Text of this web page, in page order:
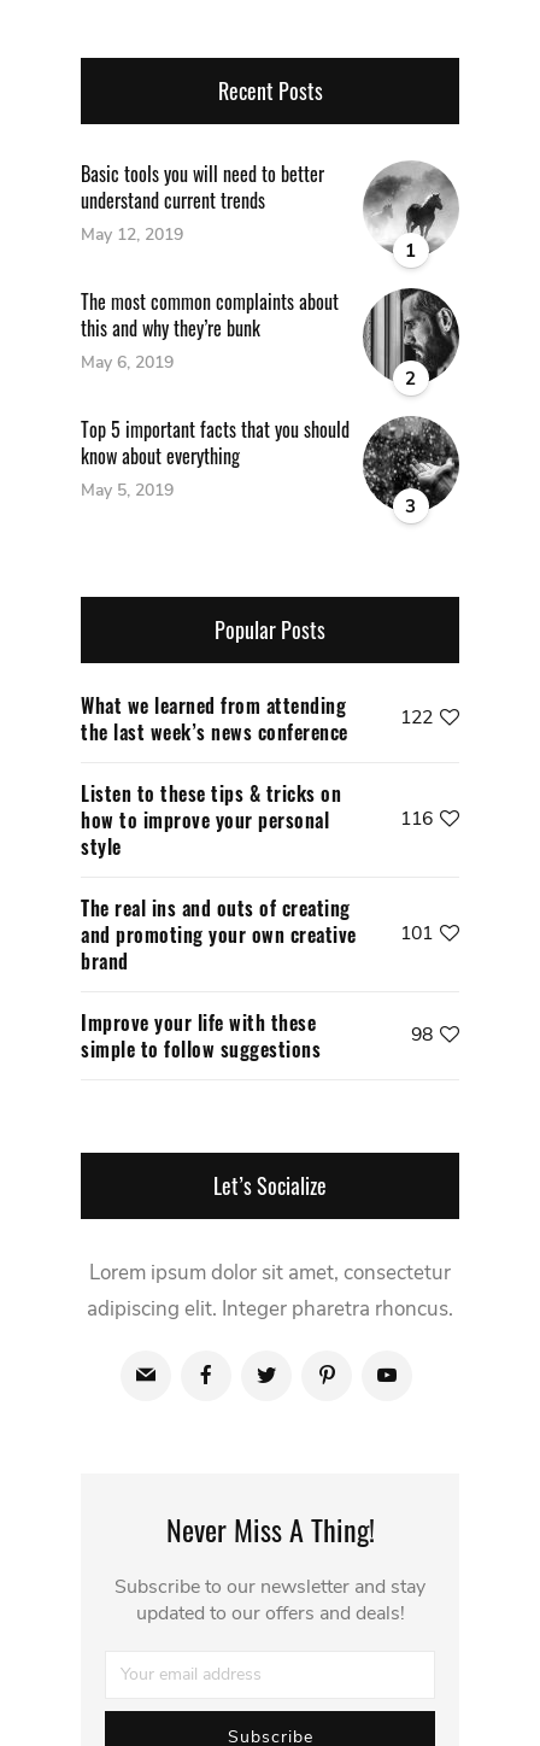
Recent Posts
1
Basic tools you will need to better
understand current trends
May 12, 2019
2
The most common complaints about
this and why they’re bunk
May 6, 2019
3
Top 5 important facts that you should
know about everything
May 5, 2019
Popular Posts
What we learned from attending
the last week’s news conference
122
Listen to these tips & tricks on
how to improve your personal
style
116
The real ins and outs of creating
and promoting your own creative
brand
101
Improve your life with these
simple to follow suggestions
98
Let’s Socialize
Lorem ipsum dolor sit amet, consectetur
adipiscing elit. Integer pharetra rhoncus.
Never Miss A Thing!
Subscribe to our newsletter and stay
updated to our offers and deals!